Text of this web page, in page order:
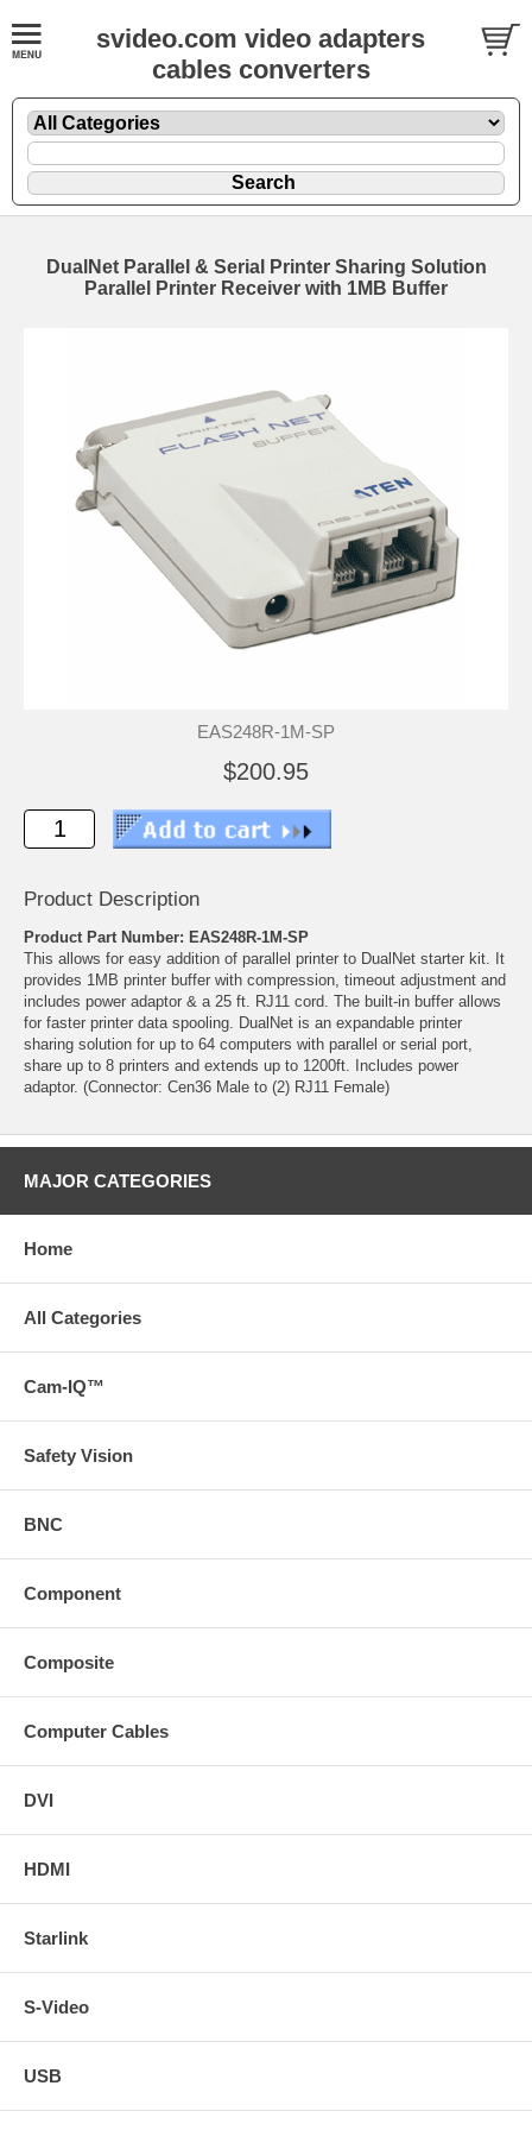
svideo.com video adapters
cables converters
DualNet Parallel & Serial Printer Sharing Solution
Parallel Printer Receiver with 1MB Buffer
EAS248R-1M-SP
$200.95
Product Description
Product Part Number: EAS248R-1M-SP
This allows for easy addition of parallel printer to DualNet starter kit. It
provides 1MB printer buffer with compression, timeout adjustment and
includes power adaptor & a 25 ft. RJ11 cord. The built-in buffer allows
for faster printer data spooling. DualNet is an expandable printer
sharing solution for up to 64 computers with parallel or serial port,
share up to 8 printers and extends up to 1200ft. Includes power
adaptor. (Connector: Cen36 Male to (2) RJ11 Female)
MAJOR CATEGORIES
Home
All Categories
Cam-IQ™
Safety Vision
BNC
Component
Composite
Computer Cables
DVI
HDMI
Starlink
S-Video
USB